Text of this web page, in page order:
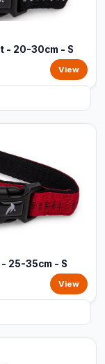
- 20-30cm - S
View
- 25-35cm - S
View